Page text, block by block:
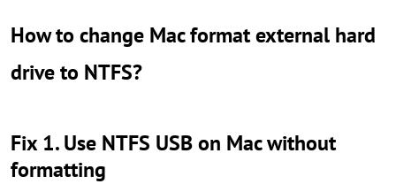
How to change Mac format external hard
drive to NTFS?
Fix 1. Use NTFS USB on Mac without
formatting